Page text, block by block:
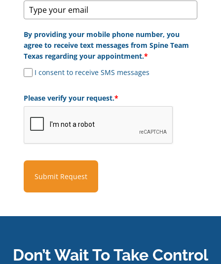
By providing your mobile phone number, you
agree to receive text messages from Spine Team
Texas regarding your appointment.*
I consent to receive SMS messages
Please verify your request.*
Submit Request
Don’t Wait To Take Control